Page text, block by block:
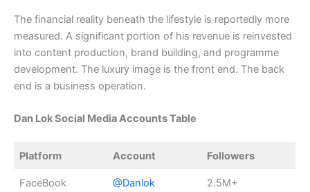
The financial reality beneath the lifestyle is reportedly more
measured. A significant portion of his revenue is reinvested
into content production, brand building, and programme
development. The luxury image is the front end. The back
end is a business operation.
Dan Lok Social Media Accounts Table
Platform Account Followers
FaceBook @Danlok 2.5M+